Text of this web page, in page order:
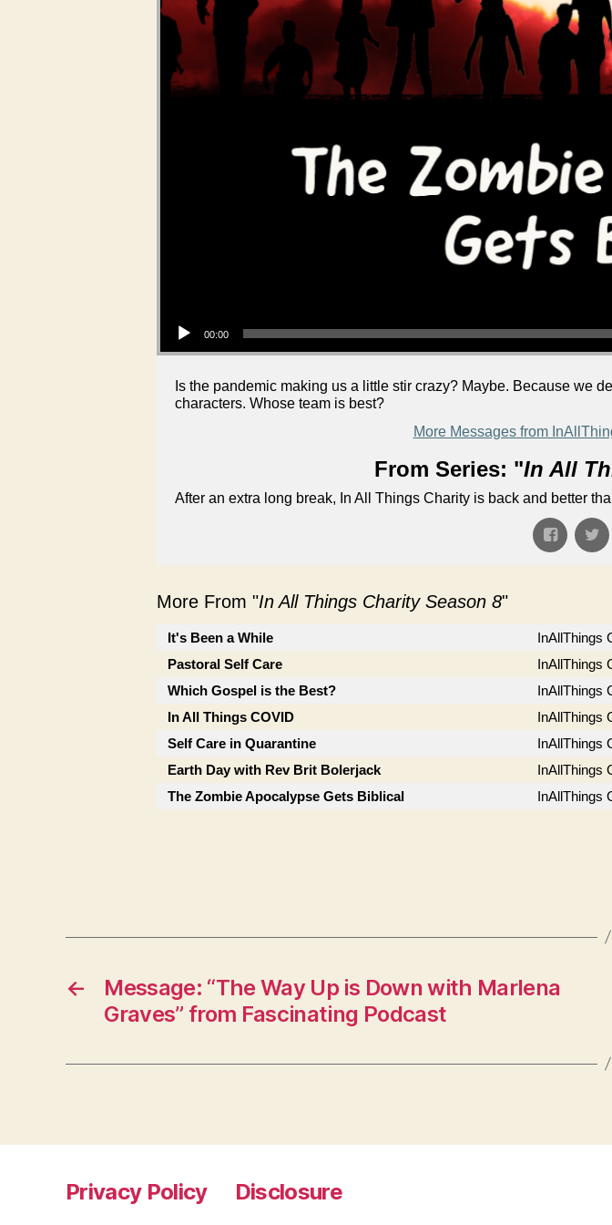
00:00
Is the pandemic making us a little stir crazy? Maybe. Because we
characters. Whose team is best?
More Messages from
From Series: "In All
After an extra long break, In All Things Charity is back and better
More From "In All Things Charity Season 8"
It's Been a While InAllThings
Pastoral Self Care
InAllThings
Which Gospel is the Best?
InAllThings
In All Things COVID
InAllThings
Self Care in Quarantine
InAllThings
Earth Day with Rev Brit Bolerjack
InAllThings
The Zombie Apocalypse Gets Biblical
InAllThings
←
Message: “The Way Up is Down with Marlena
Graves” from Fascinating Podcast
Privacy Policy Disclosure